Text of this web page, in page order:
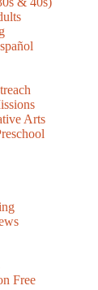
Arts
Free